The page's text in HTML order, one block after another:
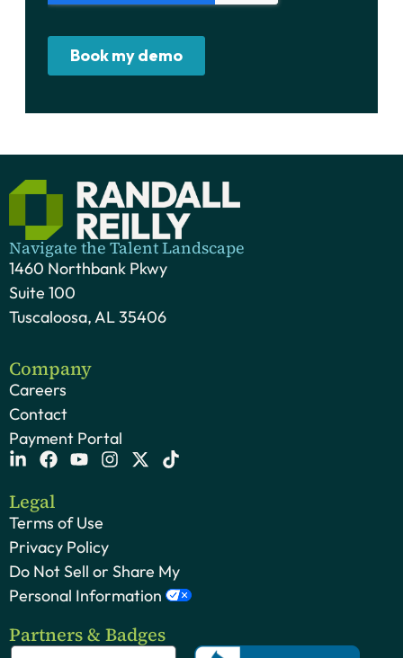
Navigate the Talent Landscape
1460 Northbank Pkwy
Suite 100
Tuscaloosa, AL 35406
Company
Careers
Contact
Payment Portal
Legal
Terms of Use
Privacy Policy
Do Not Sell or Share My
Personal Information
Partners & Badges